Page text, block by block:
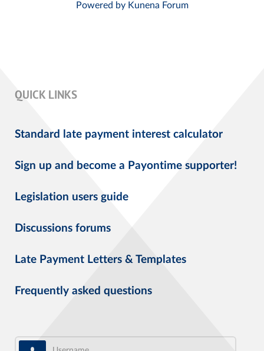
Powered by Kunena Forum
QUICK LINKS
Standard late payment interest calculator
Sign up and become a Payontime supporter!
Legislation users guide
Discussions forums
Late Payment Letters & Templates
Frequently asked questions
Username